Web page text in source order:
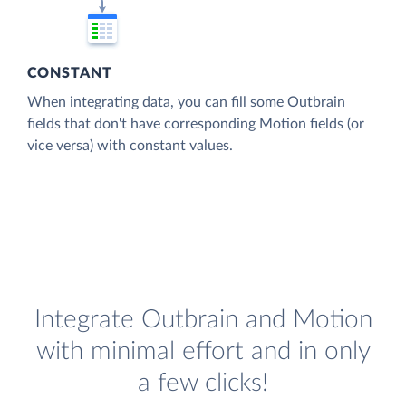
CONSTANT
When integrating data, you can fill some Outbrain
fields that don't have corresponding Motion fields (or
vice versa) with constant values.
Integrate Outbrain and Motion
with minimal effort and in only
a few clicks!